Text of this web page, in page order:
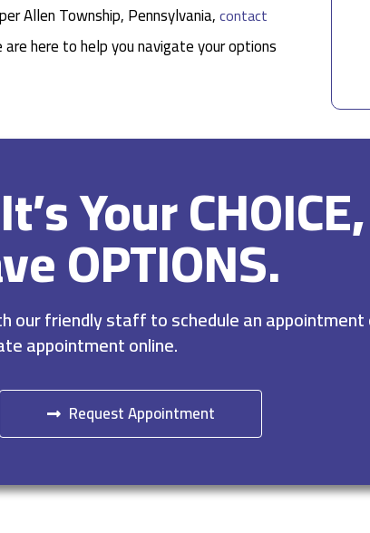
Allen Township, Pennsylvania,contact
are here to help you navigate your options
Your CHOICE,
OPTIONS.
our friendly staff to schedule an appointment
appointment online.
Request Appointment